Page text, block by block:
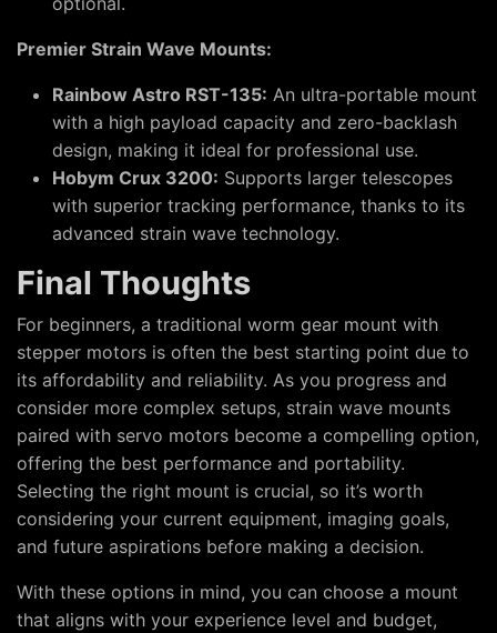
Premier Strain Wave Mounts:
Rainbow Astro RST-135: An ultra-portable mount
with a high payload capacity and zero-backlash
design, making it ideal for professional use.
Hobym Crux 3200: Supports larger telescopes
with superior tracking performance, thanks to its
advanced strain wave technology.
Final Thoughts
For beginners, a traditional worm gear mount with
stepper motors is often the best starting point due to
its affordability and reliability. As you progress and
consider more complex setups, strain wave mounts
paired with servo motors become a compelling option,
offering the best performance and portability.
Selecting the right mount is crucial, so it’s worth
considering your current equipment, imaging goals,
and future aspirations before making a decision.
With these options in mind, you can choose a mount
that aligns with your experience level and budget,